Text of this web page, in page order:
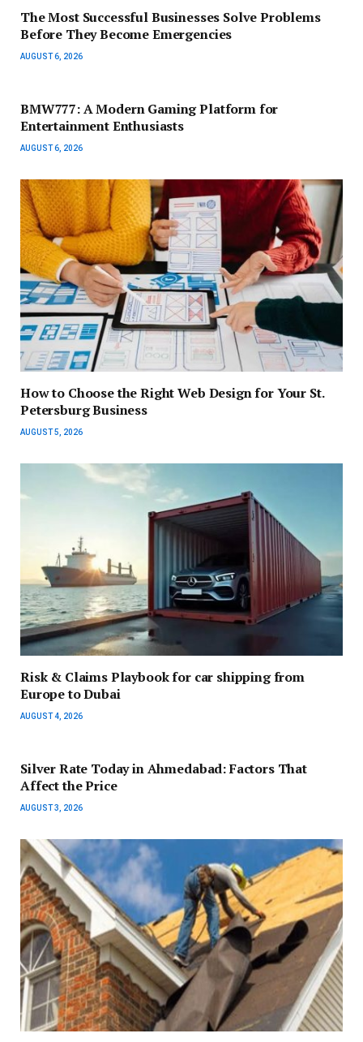
The Most Successful Businesses Solve Problems
Before They Become Emergencies
AUGUST 6, 2026
BMW777: A Modern Gaming Platform for
Entertainment Enthusiasts
AUGUST 6, 2026
How to Choose the Right Web Design for Your St.
Petersburg Business
AUGUST 5, 2026
Risk & Claims Playbook for car shipping from
Europe to Dubai
AUGUST 4, 2026
Silver Rate Today in Ahmedabad: Factors That
Affect the Price
AUGUST 3, 2026